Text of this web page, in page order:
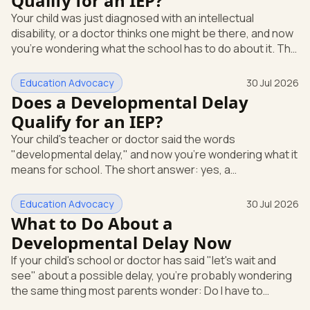
evaluation in writing at any time. The school can't require
you to wait through months of extra support before it
agrees to te
Your child was just diagnosed with an intellectual
disability, or a doctor thinks one might be there, and now
you're wondering what the school has to do about it. The
hand you an Individualized Education Program (IEP) on its
own. An IEP is a written plan, required by federal law, that
spells out the special education and support your child
gets at school. What "intellectual disability" means under
IDEA Under the federal special educatio
Education Advocacy 30 Jul 2026
Does a Developmental Delay
Qualify for an IEP?
Your child's teacher or doctor said the words
"developmental delay," and now you're wondering what it
means for school. The short answer: yes, a
Here's how that works. An IEP is an Individualized
Education Program, the written special-education plan a
public school must provide by law. That law is the
Individuals with Disabilities Education Act (IDEA), the
federal rule that guarantees eligible children a free,
appropriate public education.
Education Advocacy 30 Jul 2026
What to Do About a
Developmental Delay Now
If your child's school or doctor has said "let's wait and
see" about a possible delay, you're probably wondering
the same thing most parents wonder: Do I have to